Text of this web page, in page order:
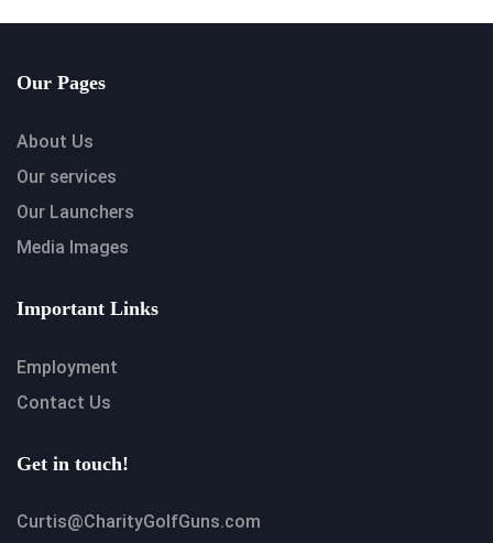
Our Pages
About Us
Our services
Our Launchers
Media Images
Important Links
Employment
Contact Us
Get in touch!
Curtis@CharityGolfGuns.com